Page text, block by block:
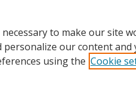
to make our site
our content and
using the Cookie